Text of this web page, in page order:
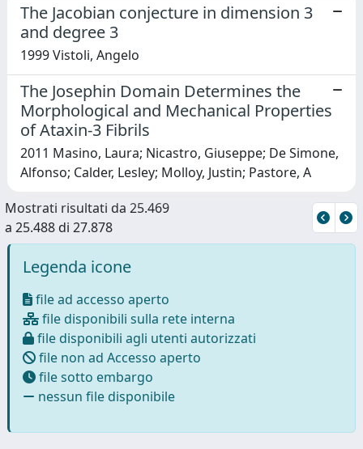
The Jacobian conjecture in dimension 3
and degree 3
1999 Vistoli, Angelo
The Josephin Domain Determines the
Morphological and Mechanical Properties
of Ataxin-3 Fibrils
2011 Masino, Laura; Nicastro, Giuseppe; De Simone,
Alfonso; Calder, Lesley; Molloy, Justin; Pastore, A
Mostrati risultati da 25.469
a 25.488 di 27.878
Legenda icone
file ad accesso aperto
file disponibili sulla rete interna
file disponibili agli utenti autorizzati
file non ad Accesso aperto
file sotto embargo
nessun file disponibile